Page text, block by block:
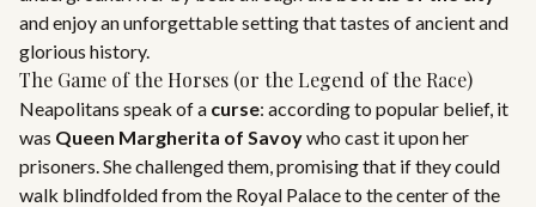
and enjoy an unforgettable setting that tastes of ancient and
glorious history.
The Game of the Horses (or the Legend of the Race)
Neapolitans speak of a curse: according to popular belief, it
was Queen Margherita of Savoywho cast it upon her
prisoners. She challenged them, promising that if they could
walk blindfolded from the Royal Palace to the center of the